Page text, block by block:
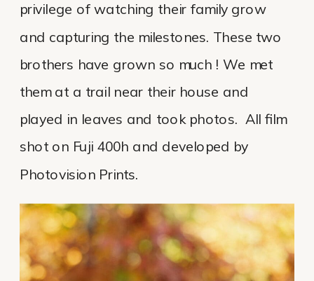
privilege of watching their family grow
and capturing the milestones. These two
brothers have grown so much ! We met
them at a trail near their house and
played in leaves and took photos. All film
shot on Fuji 400h and developed by
Photovision Prints.